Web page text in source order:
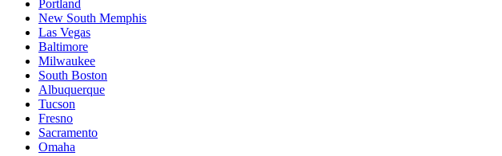
Portland
New South Memphis
Las Vegas
Baltimore
Milwaukee
South Boston
Albuquerque
Tucson
Fresno
Sacramento
Omaha